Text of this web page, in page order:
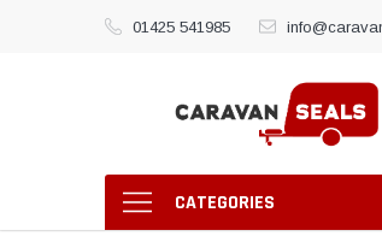
01425 541985
CATEGORIES